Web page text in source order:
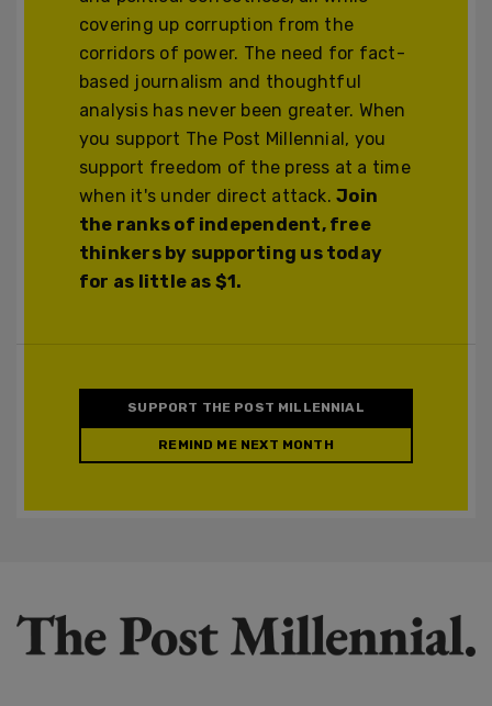
covering up corruption from the
corridors of power. The need for fact-
based journalism and thoughtful
analysis has never been greater. When
you support The Post Millennial, you
support freedom of the press at a time
when it's under direct attack.Join
the ranks of independent, free
thinkers by supporting us today
for as little as $1.
SUPPORT THE POST MILLENNIAL
REMIND ME NEXT MONTH